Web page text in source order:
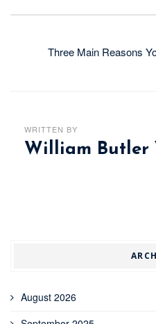
Three Main Reasons
WRITTEN BY
William Butler
August 2026